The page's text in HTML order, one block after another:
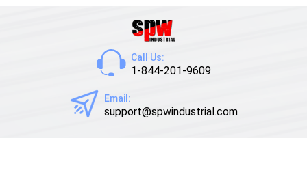
Call Us:
1-844-201-9609
Email:
support@spwindustrial.com